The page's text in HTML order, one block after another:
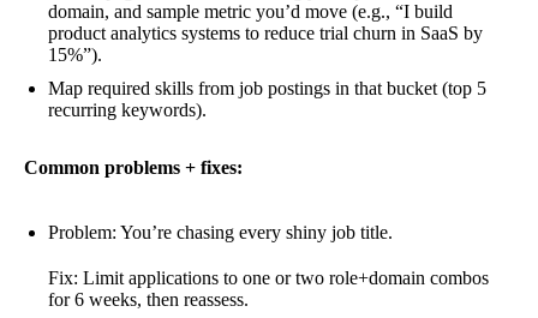
domain, and sample metric you’d move (e.g., “I build
product analytics systems to reduce trial churn in SaaS by
15%”).
Map required skills from job postings in that bucket (top 5
recurring keywords).
Common problems + fixes:
Problem: You’re chasing every shiny job title.
Fix: Limit applications to one or two role+domain combos
for 6 weeks, then reassess.